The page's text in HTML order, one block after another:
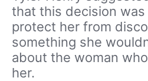
that this decision
protect her from
something she
about the woman
her.